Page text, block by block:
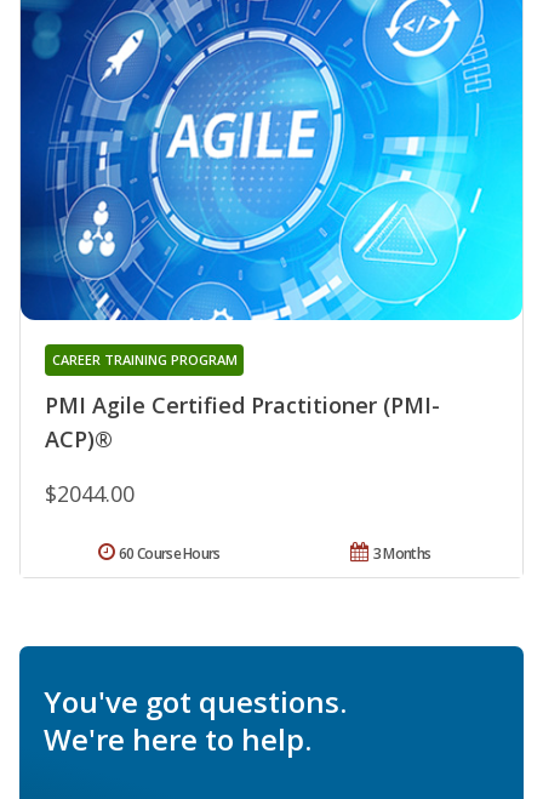
PMI Agile Certified Practitioner (PMI-
ACP)®
CAREER TRAINING PROGRAM
$2044.00
3 Months
60 Course Hours
You've got questions.
We're here to help.